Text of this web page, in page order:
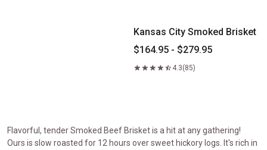
Kansas City Smoked Brisket
$164.95 - $279.95
4.3(85)
Flavorful, tender Smoked Beef Brisket is a hit at any gathering!
Ours is slow roasted for 12 hours over sweet hickory logs. It's rich in